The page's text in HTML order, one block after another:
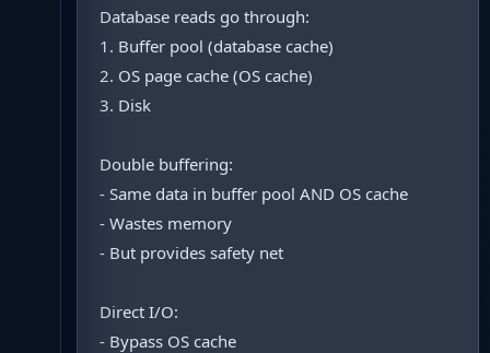
Database reads go through:
1. Buffer pool (database cache)
2. OS page cache (OS cache)
3. Disk
Double buffering:
- Same data in buffer pool AND OS cache
- Wastes memory
- But provides safety net
Direct I/O:
- Bypass OS cache